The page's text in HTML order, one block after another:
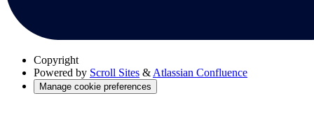
Copyright
Powered by Scroll Sites & Atlassian Confluence
Manage cookie preferences